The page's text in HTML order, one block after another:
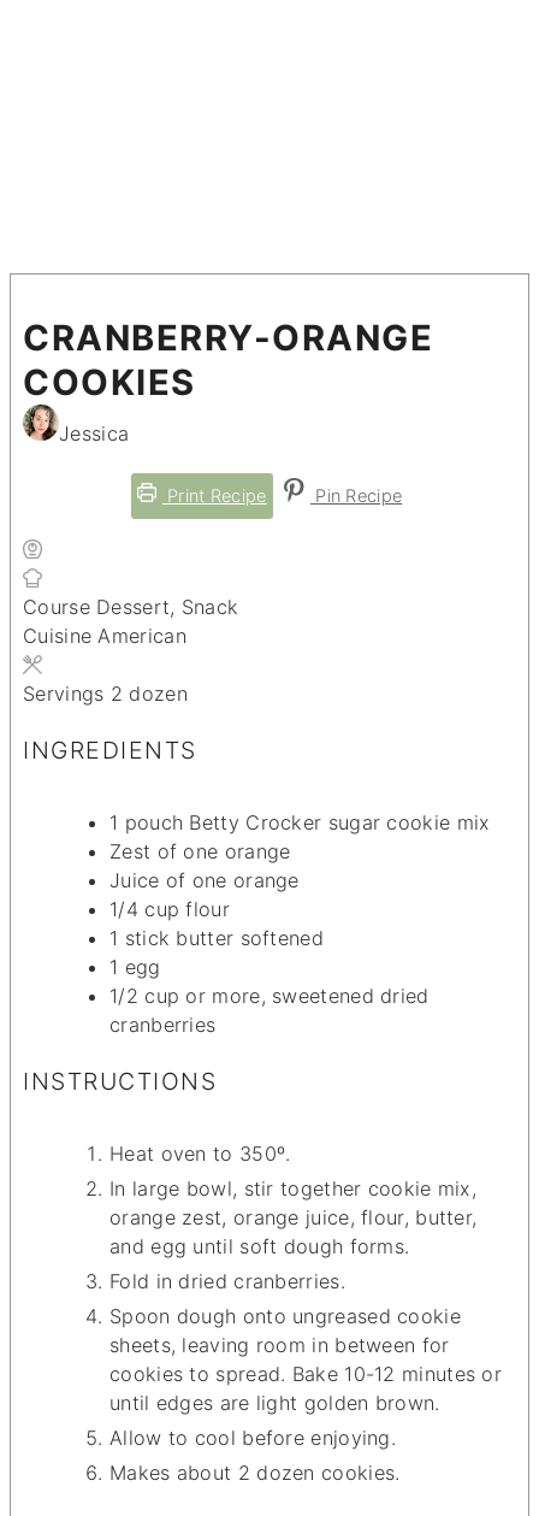
CRANBERRY-ORANGE
COOKIES
Jessica
Print Recipe Pin Recipe
Course Dessert, Snack
Cuisine American
Servings 2 dozen
INGREDIENTS
1 pouch Betty Crocker sugar cookie mix
Zest of one orange
Juice of one orange
1/4 cup flour
1 stick butter softened
1 egg
1/2 cup or more, sweetened dried
cranberries
INSTRUCTIONS
Heat oven to 350º.
In large bowl, stir together cookie mix,
orange zest, orange juice, flour, butter,
and egg until soft dough forms.
Fold in dried cranberries.
Spoon dough onto ungreased cookie
sheets, leaving room in between for
cookies to spread. Bake 10-12 minutes or
until edges are light golden brown.
Allow to cool before enjoying.
Makes about 2 dozen cookies.